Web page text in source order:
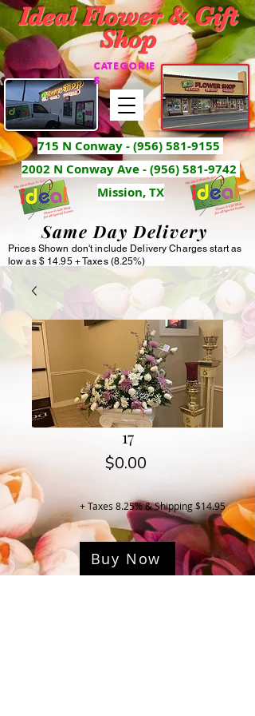
Ideal Flower & Gift
Shop
715 N Conway -(956) 581-9155
2002 N Conway Ave - (956) 581-9742
Mission, TX
CATEGORIE
S
Same Day Delivery
Prices Shown don't include Delivery Charges start as
low as $ 14.95 + Taxes (8.25%)
17
$0.00Price
+ Taxes 8.25% & Shipping $14.95
Buy Now